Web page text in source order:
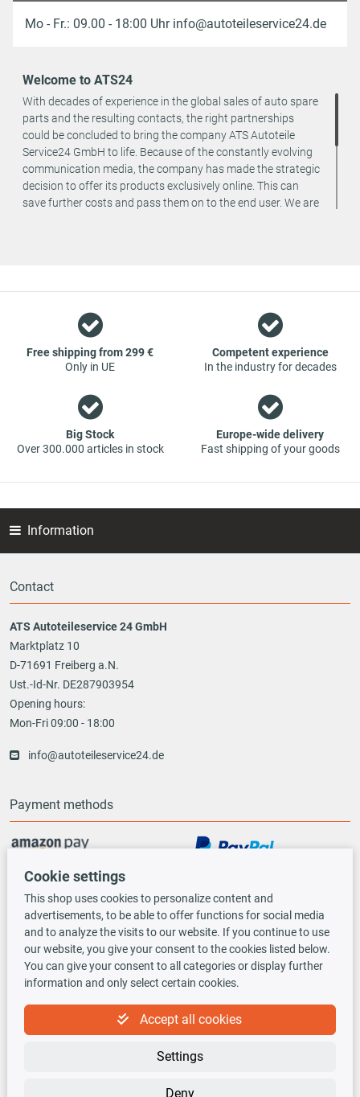
Mo - Fr.: 09.00 - 18:00 Uhr info@autoteileservice24.de
Welcome to ATS24
With decades of experience in the global sales of auto spare
parts and the resulting contacts, the right partnerships
could be concluded to bring the company ATS Autoteile
Service24 GmbH to life. Because of the constantly evolving
communication media, the company has made the strategic
decision to offer its products exclusively online. This can
save further costs and pass them on to the end user. We are
contact us. You can be assured that we will get your spare
part - at guaranteed low prices.
Free shipping from 299 €
Only in UE
Competent experience
In the industry for decades
Big Stock
Over 300.000 articles in stock
Europe-wide delivery
Fast shipping of your goods
Information
Contact
ATS Autoteileservice 24 GmbH
Marktplatz 10
D-71691 Freiberg a.N.
Ust.-Id-Nr. DE287903954
Opening hours:
Mon-Fri 09:00 - 18:00
info@autoteileservice24.de
Payment methods
Vorauskasse
Shipping options
TecDoc INSIDE
Cookie settings
This shop uses cookies to personalize content and
advertisements, to be able to offer functions for social media
and to analyze the visits to our website. If you continue to use
our website, you give your consent to the cookies listed below.
You can give your consent to all categories or display further
information and only select certain cookies.
Accept all cookies
Settings
Deny